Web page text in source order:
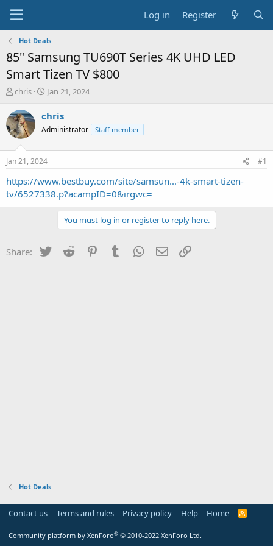
Log in Register
Hot Deals
85" Samsung TU690T Series 4K UHD LED
Smart Tizen TV $800
T
r
e
a
t
a
r
t
chris
S
a
t
a
t
e
Jan 21, 2024
chris
Administrator Staff member
Jan 21, 2024 #1
https://www.bestbuy.com/site/samsun...-4k-smart-tizen-
tv/6527338.p?acampID=0&irgwc=
You must log in or register to reply here.
Share: Twitter Reddit PinterestTumblr WhatsApp
Email
Hot Deals
Contact us Terms and rules Privacy policy Help Home
R
Community platform by XenForo® © 2010-2022 XenForo Ltd.